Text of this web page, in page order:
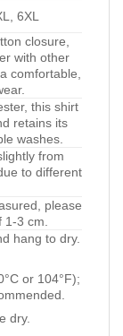
6XL
closure,
with other
comfortable,
this shirt
retains its
washes.
from
to different
please
3 cm.
hang to dry.
or 104°F);
dry.